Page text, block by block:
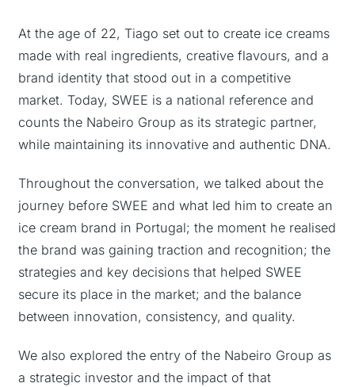
At the age of 22, Tiago set out to create ice creams
made with real ingredients, creative flavours, and a
brand identity that stood out in a competitive
market. Today, SWEE is a national reference and
counts the Nabeiro Group as its strategic partner,
while maintaining its innovative and authentic DNA.
Throughout the conversation, we talked about the
journey before SWEE and what led him to create an
ice cream brand in Portugal; the moment he realised
the brand was gaining traction and recognition; the
strategies and key decisions that helped SWEE
secure its place in the market; and the balance
between innovation, consistency, and quality.
We also explored the entry of the Nabeiro Group as
a strategic investor and the impact of that